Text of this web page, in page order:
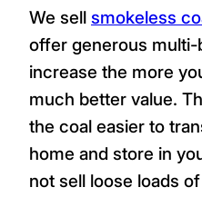
We sell smokeless
offer generous
increase the more
much better value.
the coal easier to
home and store in
not sell loose loads